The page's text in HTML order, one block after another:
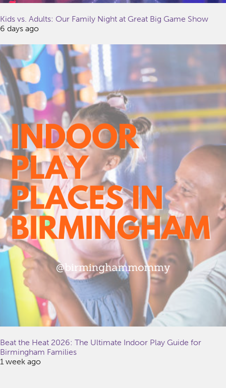
Kids vs. Adults: Our Family Night at Great Big Game Show
6 days ago
Beat the Heat 2026: The Ultimate Indoor Play Guide for
Birmingham Families
1 week ago